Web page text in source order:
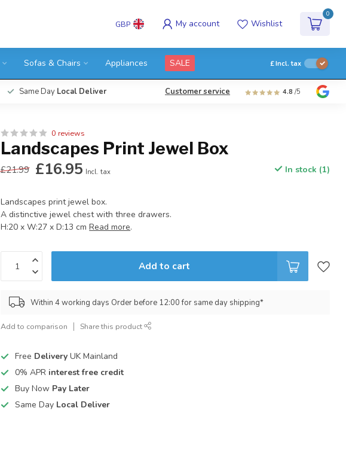
GBP My account Wishlist
0
Sofas & Chairs Appliances SALE £Incl. tax
Same Day Local Deliver Customer service 4.8 /5
0 reviews
Landscapes Print Jewel Box
£21.99 £16.95 Incl. tax In stock (1)
Landscapes print jewel box.
A distinctive jewel chest with three drawers.
H:20 x W:27 x D:13 cmRead more.
Add to cart
Within 4 working days Order before 12:00 for same day shipping*
Add to comparison Share this product
Free Delivery UK Mainland
0% APR interest free credit
Buy Now Pay Later
Same Day Local Deliver